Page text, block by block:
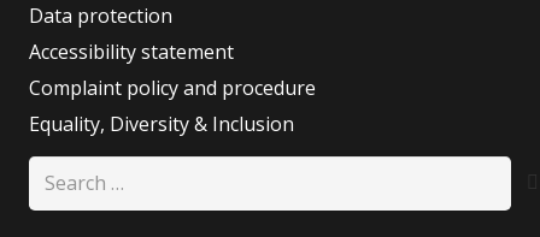
Data protection
Accessibility statement
Complaint policy and procedure
Equality, Diversity & Inclusion
Search
for: